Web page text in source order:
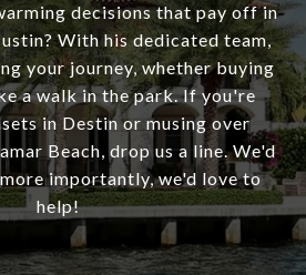
decisions that pay off in
With his dedicated team,
your journey, whether buying
a walk in the park. If you're
in Destin or musing over
Beach, drop us a line. We'd
importantly, we'd love to
help!